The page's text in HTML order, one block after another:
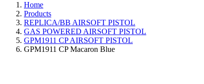
Home
Products
REPLICA/BB AIRSOFT PISTOL
GAS POWERED AIRSOFT PISTOL
GPM1911 CP AIRSOFT PISTOL
GPM1911 CP Macaron Blue